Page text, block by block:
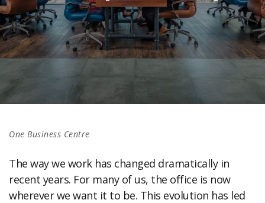
One Business Centre
The way we work has changed dramatically in
recent years. For many of us, the office is now
wherever we want it to be. This evolution has led